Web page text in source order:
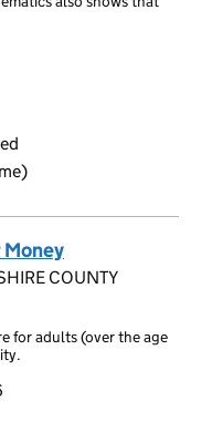
Money
COUNTY
for adults (over the age